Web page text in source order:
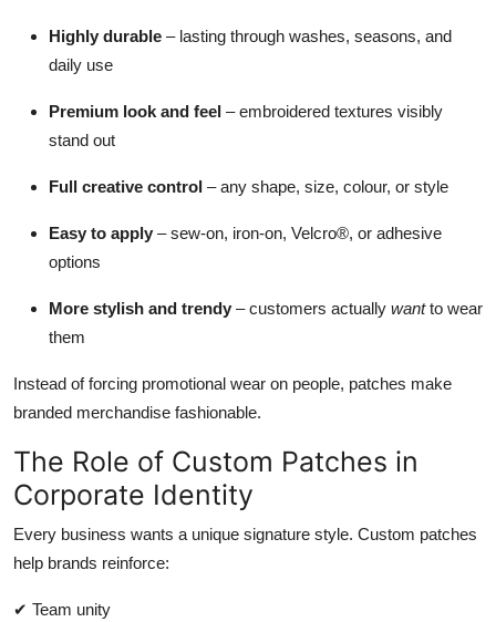
Highly durable – lasting through washes, seasons, and
daily use
Premium look and feel – embroidered textures visibly
stand out
Full creative control – any shape, size, colour, or style
Easy to apply – sew-on, iron-on, Velcro®, or adhesive
options
More stylish and trendy – customers actually wantto wear
them
Instead of forcing promotional wear on people, patches make
branded merchandise fashionable.
The Role of Custom Patches in
Corporate Identity
Every business wants a unique signature style. Custom patches
help brands reinforce:
✔ Team unity